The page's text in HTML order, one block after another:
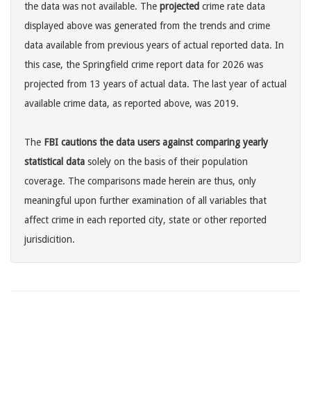
the data was not available. The projected crime rate data
displayed above was generated from the trends and crime
data available from previous years of actual reported data. In
this case, the Springfield crime report data for 2026 was
projected from 13 years of actual data. The last year of actual
available crime data, as reported above, was 2019.
The FBI cautions the data users against comparing yearly
statistical data solely on the basis of their population
coverage. The comparisons made herein are thus, only
meaningful upon further examination of all variables that
affect crime in each reported city, state or other reported
jurisdicition.